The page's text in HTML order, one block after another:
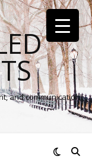
and communication)